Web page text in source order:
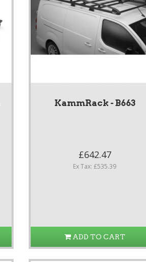
KammRack - B663
£642.47
Ex Tax: £535.39
ADD TO CART